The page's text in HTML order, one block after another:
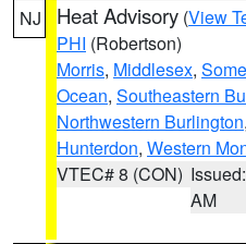
NJ Heat Advisory (View
PHI (Robertson)
Morris, Middlesex,
Ocean, Southeastern
Northwestern Burlington,
Hunterdon, Western
VTEC# 8 (CON)
AM